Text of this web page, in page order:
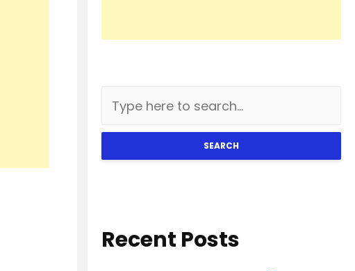
SEARCH
Recent Posts